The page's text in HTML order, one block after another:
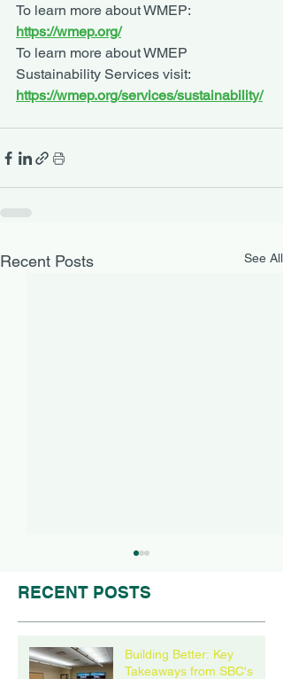
To learn more about WMEP:
https://wmep.org/
To learn more about WMEP
Sustainability Services visit:
https://wmep.org/services/sustainability/
Recent Posts See All
RECENT POSTS
Building Better: Key
Takeaways from SBC's